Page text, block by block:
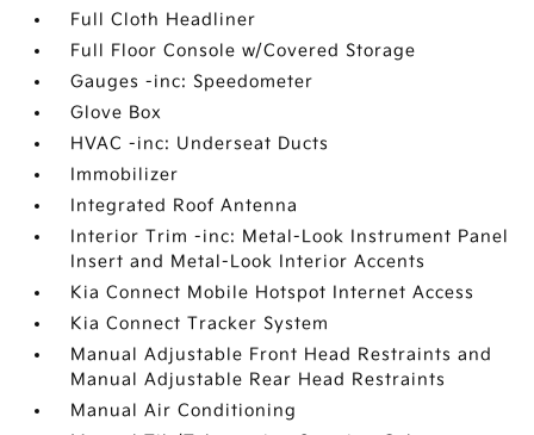
Full Cloth Headliner
Full Floor Console w/Covered Storage
Gauges -inc: Speedometer
Glove Box
HVAC -inc: Underseat Ducts
Immobilizer
Integrated Roof Antenna
Interior Trim -inc: Metal-Look Instrument Panel
Insert and Metal-Look Interior Accents
Kia Connect Mobile Hotspot Internet Access
Kia Connect Tracker System
Manual Adjustable Front Head Restraints and
Manual Adjustable Rear Head Restraints
Manual Air Conditioning